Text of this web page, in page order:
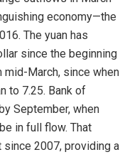
economy—the
The yuan has
since the beginning
mid-March, since when
to 7.25. Bank of
September, when
in full flow. That
2007, providing a